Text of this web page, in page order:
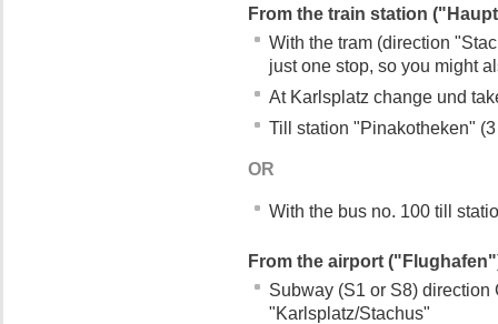
From the train station
With the tram (direction
just one stop, so you might
At Karlsplatz change und
Till station "Pinakotheken"
OR
With the bus no. 100 till
From the airport
Subway (S1 or S8)
"Karlsplatz/Stachus"